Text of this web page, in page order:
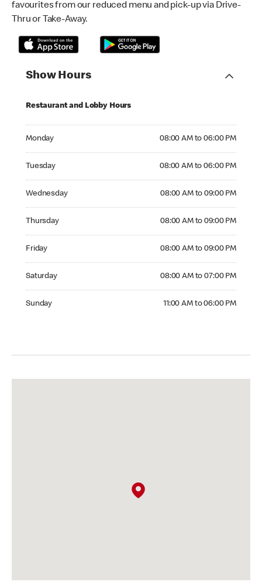
favourites from our reduced menu and pick-up via Drive-
Thru or Take-Away.
Show Hours
Restaurant and Lobby Hours
Monday 08:00 AM to 06:00 PM
Tuesday 08:00 AM to 06:00 PM
Wednesday 08:00 AM to 09:00 PM
Thursday 08:00 AM to 09:00 PM
Friday 08:00 AM to 09:00 PM
Saturday 08:00 AM to 07:00 PM
Sunday 11:00 AM to 06:00 PM